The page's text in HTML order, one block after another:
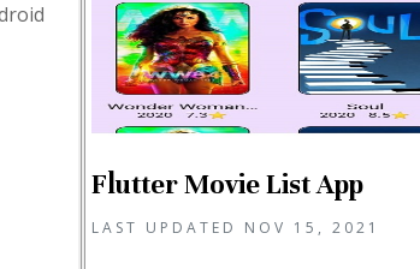
Flutter Movie List App
LAST UPDATED NOV 15, 2021